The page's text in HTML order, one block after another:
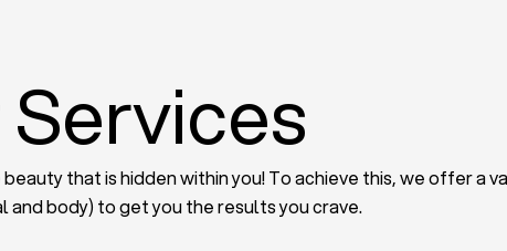
that is hidden within you! To achieve this, we offer a
and body) to get you the results you crave.